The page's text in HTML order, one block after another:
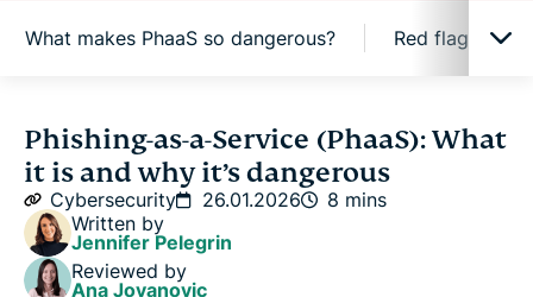
What makes PhaaS so dangerous? Red flags of
What is Phishing-as-a-Service?
How does Phishing-as-a-Service work?
What makes PhaaS so dangerous?
Phishing-as-a-Service (PhaaS): What
it is and why it’s dangerous
Cybersecurity 26.01.2026
8 mins
Written by
Jennifer Pelegrin
Reviewed by
Ana Jovanovic